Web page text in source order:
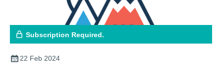
Subscription Required.
22 Feb 2024